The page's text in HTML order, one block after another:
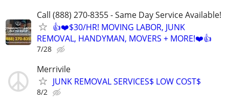
Call (888) 270-8355 - Same Day Service Available!
👍❤️$30/HR! MOVING LABOR, JUNK
REMOVAL, HANDYMAN, MOVERS + MORE!❤️👍
7/28
Merrivile
JUNK REMOVAL SERVICES$ LOW COST$
8/2